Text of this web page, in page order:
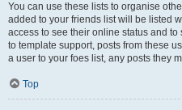
You can use these lists to organise
added to your friends list will be listed
access to see their online status and
to template support, posts from these
a user to your foes list, any posts they
Top